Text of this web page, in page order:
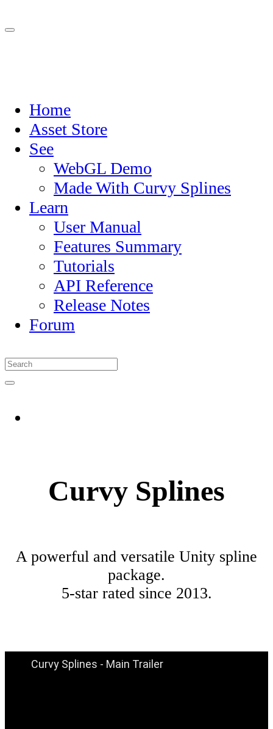
Home
Asset Store
See
WebGL Demo
Made With Curvy Splines
Learn
User Manual
Features Summary
Tutorials
API Reference
Release Notes
Forum
Curvy Splines
A powerful and versatile Unity spline
package.
5-star rated since 2013.